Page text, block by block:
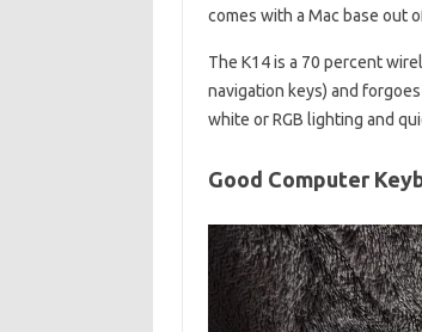
comes with a Mac base out
The K14 is a 70 percent
navigation keys) and
white or RGB lighting and
Good Computer